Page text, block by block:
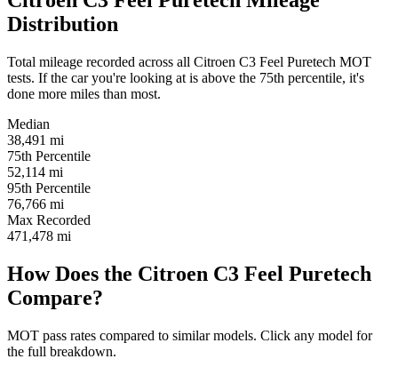
Distribution
Total mileage recorded across all Citroen C3 Feel Puretech MOT
tests. If the car you're looking at is above the 75th percentile, it's
done more miles than most.
Median
38,491 mi
75th Percentile
52,114 mi
95th Percentile
76,766 mi
Max Recorded
471,478 mi
How Does the Citroen C3 Feel Puretech
Compare?
MOT pass rates compared to similar models. Click any model for
the full breakdown.